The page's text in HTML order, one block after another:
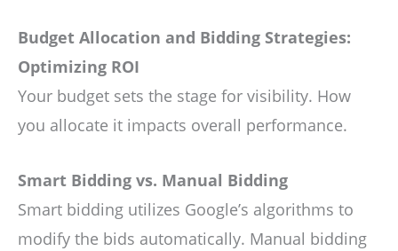
Budget Allocation and Bidding Strategies:
Optimizing ROI
Your budget sets the stage for visibility. How
you allocate it impacts overall performance.
Smart Bidding vs. Manual Bidding
Smart bidding utilizes Google’s algorithms to
modify the bids automatically. Manual bidding